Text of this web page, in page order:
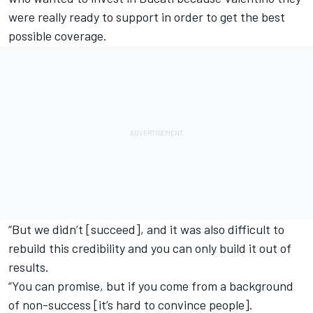
were really ready to support in order to get the best
possible coverage.
“But we didn’t [succeed], and it was also difficult to
rebuild this credibility and you can only build it out of
results.
“You can promise, but if you come from a background
of non-success [it’s hard to convince people].